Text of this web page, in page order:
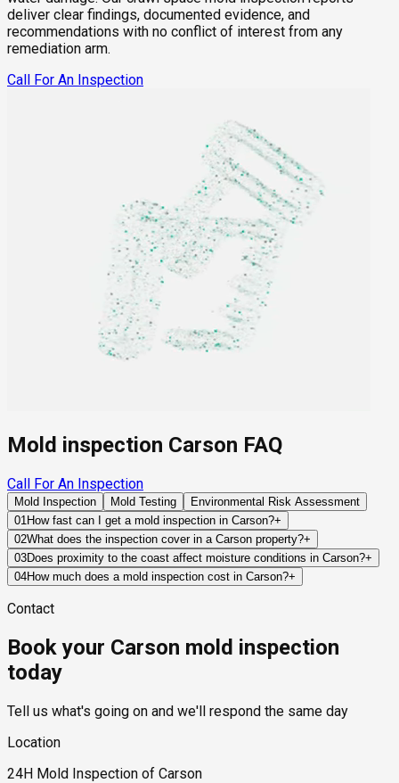
deliver clear findings, documented evidence, and
recommendations with no conflict of interest from any
remediation arm.
Call For An Inspection
Mold inspection Carson FAQ
Call For An Inspection
Mold Inspection Mold Testing
Environmental Risk Assessment
01How fast can I get a mold inspection in Carson?+
Same-day and next-day appointments are usually available
across our Carson service area, with 24/7 emergency
response for active leaks, recent water damage, or urgent real
estate timelines. Standard scheduling runs 1 to 3 business
days depending on availability.
02What does the inspection cover in a Carson property?+
Our certified mold inspectors assess bathrooms, kitchens,
laundry rooms, basements, attics, crawl spaces, HVAC
components, and any area showing signs of past or current
water issues. Thermal imaging and moisture meters identify
03Does proximity to the coast affect moisture conditions in Carson?+
To some degree. Coastal air can contribute additional
moisture issues still originate from plumbing leaks, roofing
04How much does a mold inspection cost in Carson?+
testing required, and whether any lab work is included. Most
industry range of $300 to $600, with a clear quote provided
before any work begins.
Contact
Book your Carson mold inspection
today
Tell us what's going on and we'll respond the same day
Location
24H Mold Inspection of Carson